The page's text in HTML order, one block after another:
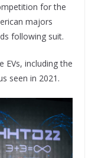
for the
majors
following suit.
EVs, including the
seen in 2021.